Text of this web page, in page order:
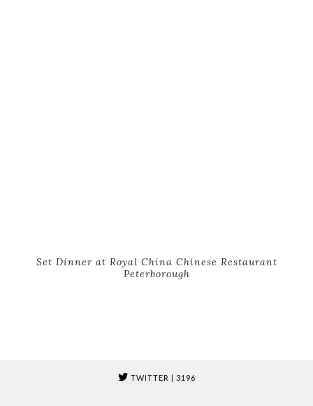
Set Dinner at Royal China Chinese Restaurant
Peterborough
TWITTER | 3196